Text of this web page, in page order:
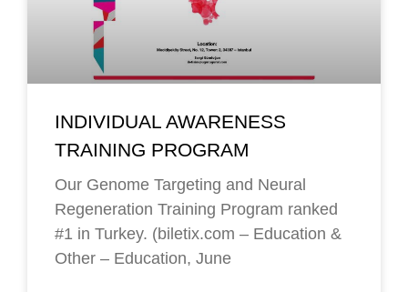
INDIVIDUAL AWARENESS
TRAINING PROGRAM
Our Genome Targeting and Neural
Regeneration Training Program ranked
#1 in Turkey. (biletix.com – Education &
Other – Education, June